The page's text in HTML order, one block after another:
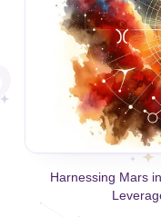
Harnessing Mars